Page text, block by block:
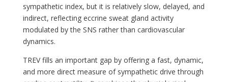
sympathetic index, but it is relatively slow, delayed, and
indirect, reflecting eccrine sweat gland activity
modulated by the SNS rather than cardiovascular
dynamics.
TREV fills an important gap by offering a fast, dynamic,
and more direct measure of sympathetic drive through